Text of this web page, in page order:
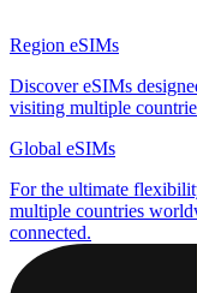
Region eSIMs
Discover eSIMs
visiting multiple
Global eSIMs
For the ultimate
multiple countries
connected.